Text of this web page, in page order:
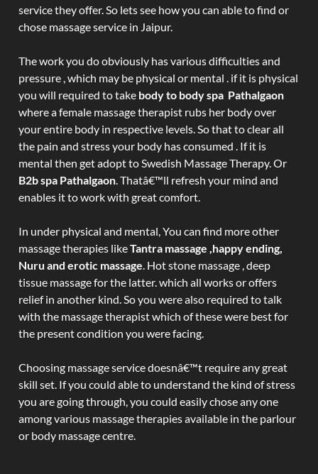
service they offer. So lets see how you can able to find or
chose massage service in Jaipur.
The work you do obviously has various difficulties and
pressure , which may be physical or mental . if it is physical
you will required to take body to body spa Pathalgaon
where a female massage therapist rubs her body over
your entire body in respective levels. So that to clear all
the pain and stress your body has consumed . If it is
mental then get adopt to Swedish Massage Therapy. Or
B2b spa Pathalgaon. Thatâ€™ll refresh your mind and
enables it to work with great comfort.
In under physical and mental, You can find more other
massage therapies likeTantra massage ,happy ending,
Nuru and erotic massage. Hot stone massage , deep
tissue massage for the latter. which all works or offers
relief in another kind. So you were also required to talk
with the massage therapist which of these were best for
the present condition you were facing.
Choosing massage service doesnâ€™t require any great
skill set. If you could able to understand the kind of stress
you are going through, you could easily chose any one
among various massage therapies available in the parlour
or body massage centre.